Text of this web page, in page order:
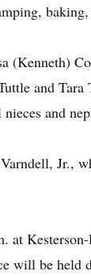
and Tara
and
Jr.,
will be